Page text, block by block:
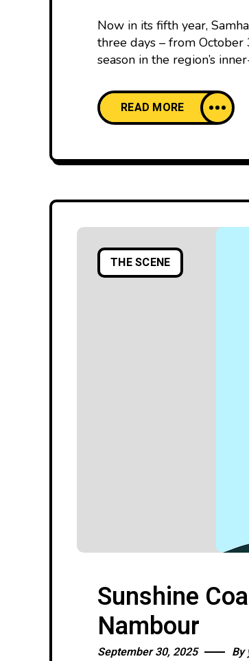
Now in its fifth year,
three days – from
season in the region’s
READ MORE
THE SCENE
Sunshine
Nambour
September 30, 2025 By